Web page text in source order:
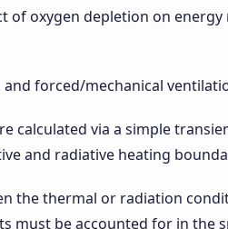
of oxygen depletion on
forced/mechanical
calculated via a simple
and radiative heating
the thermal or radiation
must be accounted for in the